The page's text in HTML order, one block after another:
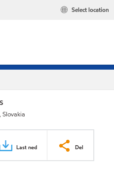
Select location
Last ned Del